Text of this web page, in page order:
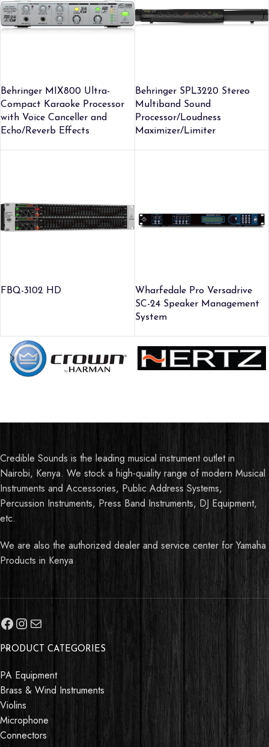
Behringer MIX800 Ultra-
Compact Karaoke Processor
with Voice Canceller and
Echo/Reverb Effects
Behringer SPL3220 Stereo
Multiband Sound
Processor/Loudness
Maximizer/Limiter
FBQ-3102 HD
Wharfedale Pro Versadrive
SC-24 Speaker Management
System
Credible Sounds is the leading musical instrument outlet in
Nairobi, Kenya. We stock a high-quality range of modern Musical
Instruments and Accessories, Public Address Systems,
Percussion Instruments, Press Band Instruments, DJ Equipment,
etc.
We are also the authorized dealer and service center for Yamaha
Products in Kenya
PRODUCT CATEGORIES
PA Equipment
Brass & Wind Instruments
Violins
Microphone
Connectors